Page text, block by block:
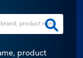
product